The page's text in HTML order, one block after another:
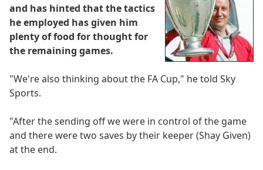
and has hinted that the tactics
he employed has given him
plenty of food for thought for
the remaining games.
"We're also thinking about the FA Cup," he told Sky
Sports.
"After the sending off we were in control of the game
and there were two saves by their keeper (Shay Given)
at the end.